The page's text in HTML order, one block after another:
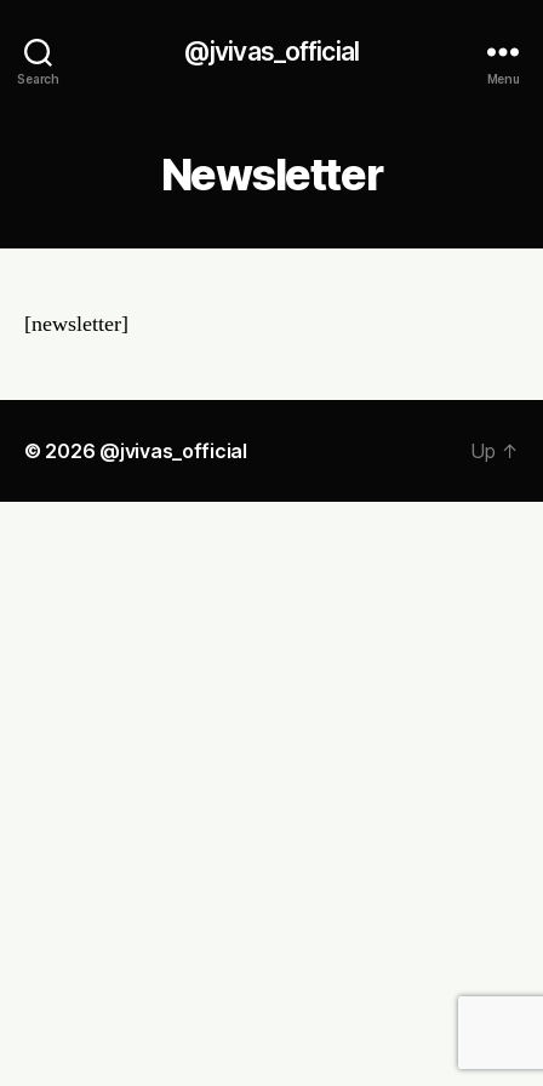
Search
@jvivas_official
Menu
Newsletter
[newsletter]
© 2026 @jvivas_official Up ↑